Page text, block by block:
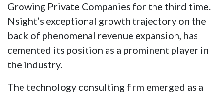
Growing Private Companies for the third time.
Nsight’s exceptional growth trajectory on the
back of phenomenal revenue expansion, has
cemented its position as a prominent player in
the industry.
The technology consulting firm emerged as a